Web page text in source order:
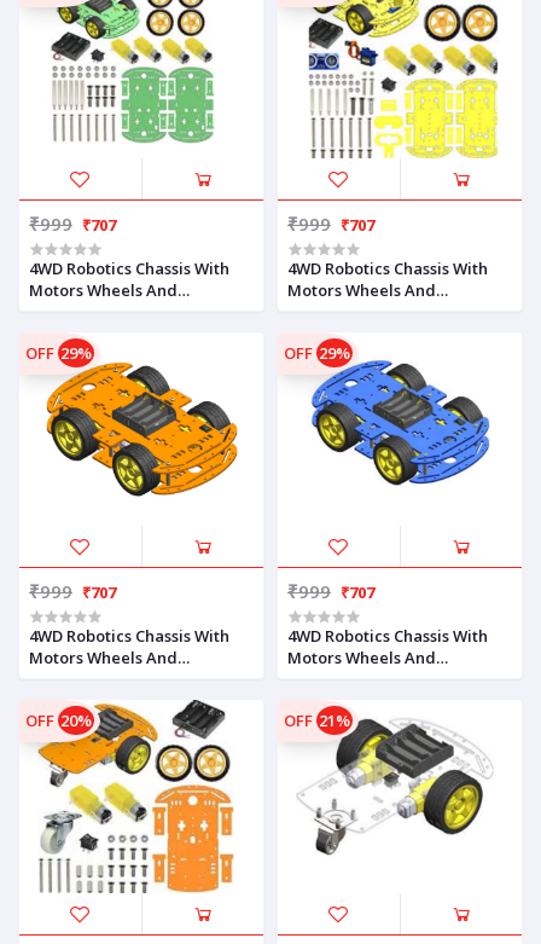
₹999 ₹707
4WD Robotics Chassis With
Motors Wheels And
₹999 ₹707
4WD Robotics Chassis With
Motors Wheels And
OFF 29%
₹999 ₹707
4WD Robotics Chassis With
Motors Wheels And
OFF 29%
₹999 ₹707
4WD Robotics Chassis With
Motors Wheels And
OFF 20% OFF 21%